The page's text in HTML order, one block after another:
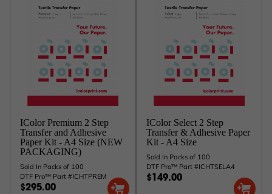
IColor Premium 2 Step
Transfer and Adhesive
Paper Kit - A4 Size (NEW
PACKAGING)
Sold In Packs of 100
DTF Pro™ Part #ICHTPREM
$295.00
IColor Select 2 Step
Transfer & Adhesive Paper
Kit - A4 Size
Sold In Packs of 100
DTF Pro™ Part #ICHTSELA4
$149.00